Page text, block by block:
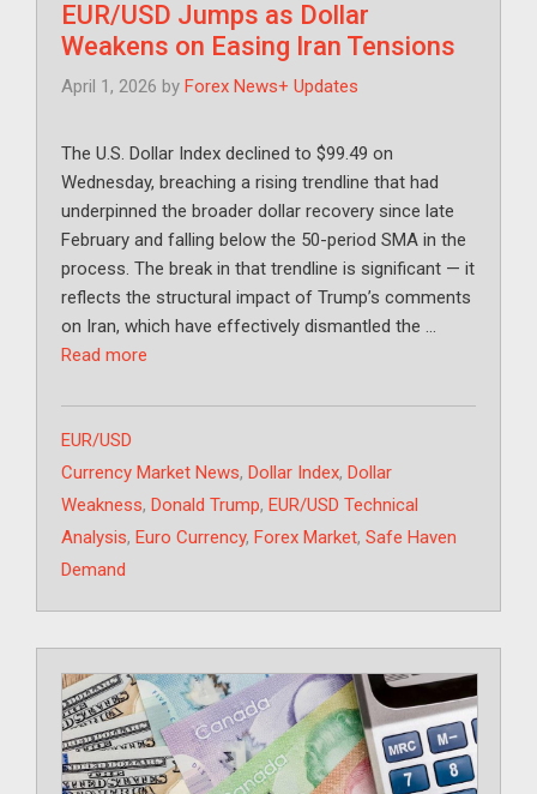
EUR/USD Jumps as Dollar
Weakens on Easing Iran Tensions
April 1, 2026 by Forex News+ Updates
The U.S. Dollar Index declined to $99.49 on
Wednesday, breaching a rising trendline that had
underpinned the broader dollar recovery since late
February and falling below the 50-period SMA in the
process. The break in that trendline is significant — it
reflects the structural impact of Trump’s comments
on Iran, which have effectively dismantled the …
Read more
Categories
EUR/USD
Tags
Currency Market News, Dollar Index, Dollar
Weakness, Donald Trump, EUR/USD Technical
Analysis, Euro Currency, Forex Market, Safe Haven
Demand